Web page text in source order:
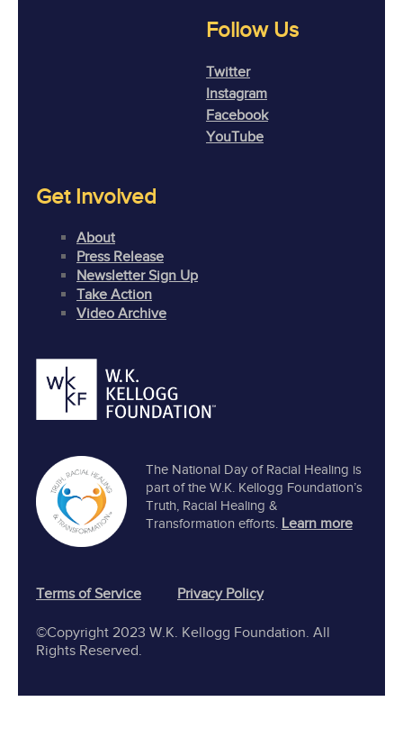
The National Day of Racial Healing is
part of the W.K. Kellogg Foundation’s
Truth, Racial Healing &
Transformation efforts. Learn more
Follow Us
Twitter
Instagram
Facebook
YouTube
Get Involved
About
Press Release
Newsletter Sign Up
Take Action
Video Archive
©Copyright 2023 W.K. Kellogg Foundation. All
Rights Reserved.
Terms of Service Privacy Policy